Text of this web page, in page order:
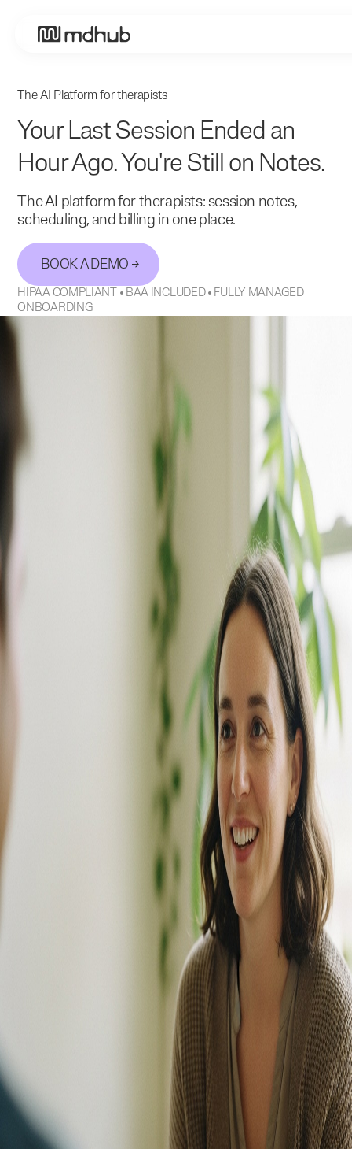
The AI Platform for therapists
Your Last Session Ended an
Hour Ago. You're Still on Notes.
The AI platform for therapists: session notes,
scheduling, and billing in one place.
BOOK A DEMO
HIPAA COMPLIANT • BAA INCLUDED • FULLY MANAGED
ONBOARDING